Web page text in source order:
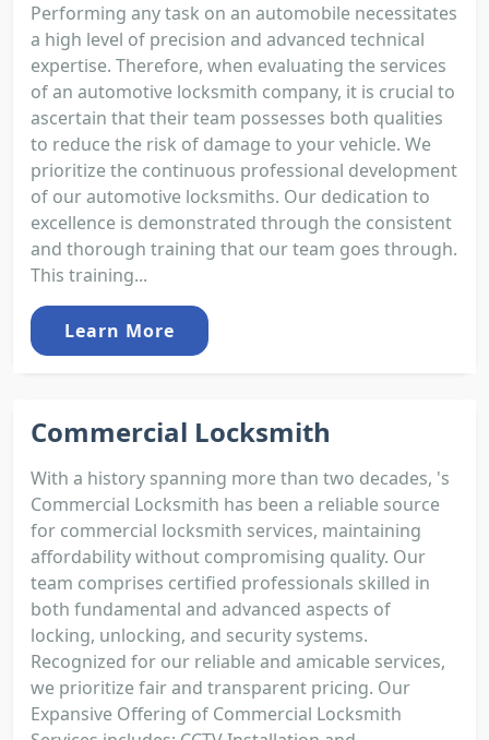
Performing any task on an automobile necessitates
a high level of precision and advanced technical
expertise. Therefore, when evaluating the services
of an automotive locksmith company, it is crucial to
ascertain that their team possesses both qualities
to reduce the risk of damage to your vehicle. We
prioritize the continuous professional development
of our automotive locksmiths. Our dedication to
excellence is demonstrated through the consistent
and thorough training that our team goes through.
This training...
Learn More
Commercial Locksmith
With a history spanning more than two decades, 's
Commercial Locksmith has been a reliable source
for commercial locksmith services, maintaining
affordability without compromising quality. Our
team comprises certified professionals skilled in
both fundamental and advanced aspects of
locking, unlocking, and security systems.
Recognized for our reliable and amicable services,
we prioritize fair and transparent pricing. Our
Expansive Offering of Commercial Locksmith